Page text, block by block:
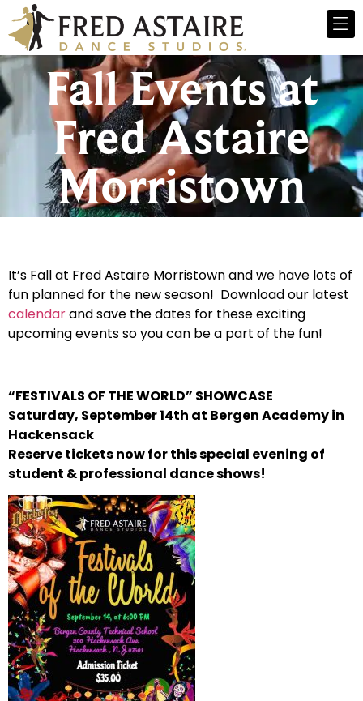
Fall Events at
Fred Astaire
Morristown
It’s Fall at Fred Astaire Morristown and we have lots of
fun planned for the new season! Download our latest
calendarand save the dates for these exciting
upcoming events so you can be a part of the fun!
“FESTIVALS OF THE WORLD” SHOWCASE
Saturday, September 14th at Bergen Academy in
Hackensack
Reserve tickets now for this special evening of
student & professional dance shows!